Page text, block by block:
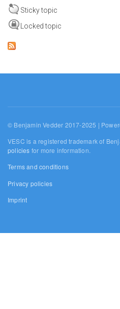
Sticky topic
Locked topic
© Benjamin Vedder 2017-2025 |
VESC is a registered trademark of
policies for more information.
Terms and conditions
Privacy policies
Imprint